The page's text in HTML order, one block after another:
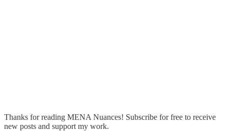
Thanks for reading MENA Nuances! Subscribe for free to receive
new posts and support my work.